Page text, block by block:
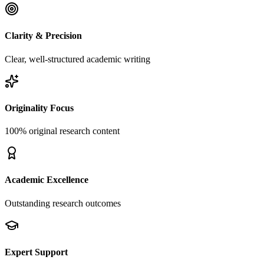
Clarity & Precision
Clear, well-structured academic writing
Originality Focus
100% original research content
Academic Excellence
Outstanding research outcomes
Expert Support